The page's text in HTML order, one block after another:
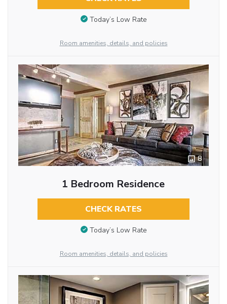
Today’s Low Rate
Room amenities, details, and policies
8
1 Bedroom Residence
CHECK RATES
Today’s Low Rate
Room amenities, details, and policies